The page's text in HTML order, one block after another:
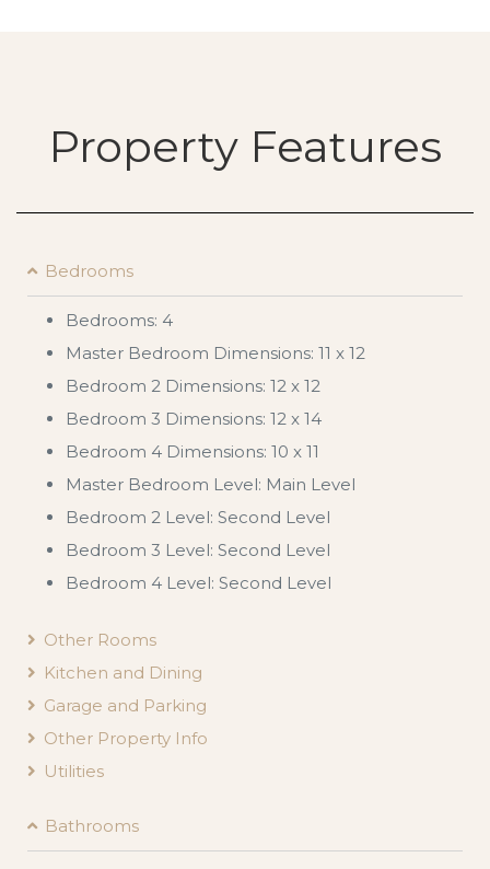
Property Features
Bedrooms
Bedrooms: 4
Master Bedroom Dimensions: 11 x 12
Bedroom 2 Dimensions: 12 x 12
Bedroom 3 Dimensions: 12 x 14
Bedroom 4 Dimensions: 10 x 11
Master Bedroom Level: Main Level
Bedroom 2 Level: Second Level
Bedroom 3 Level: Second Level
Bedroom 4 Level: Second Level
Other Rooms
Kitchen and Dining
Garage and Parking
Other Property Info
Utilities
Bathrooms